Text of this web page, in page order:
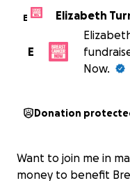
E Elizabeth
E
Now.
Donation
Want to join me in
money to benefit